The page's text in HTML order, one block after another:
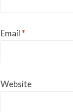
Email *
Website